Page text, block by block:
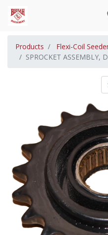
Products
Flexi-Coil
SPROCKET ASSEMBLY,